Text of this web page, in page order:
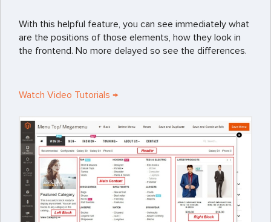
With this helpful feature, you can see immediately what
are the positions of those elements, how they look in
the frontend. No more delayed so see the differences.
Watch Video Tutorials →